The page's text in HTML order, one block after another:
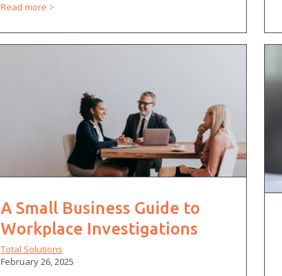
Read more
A Small Business Guide to
Workplace Investigations
Total Solutions
February 26, 2025